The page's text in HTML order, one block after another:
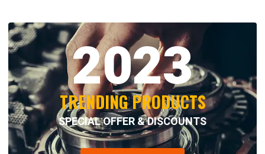
2023
TRENDING PRODUCTS
SPECIAL OFFER & DISCOUNTS